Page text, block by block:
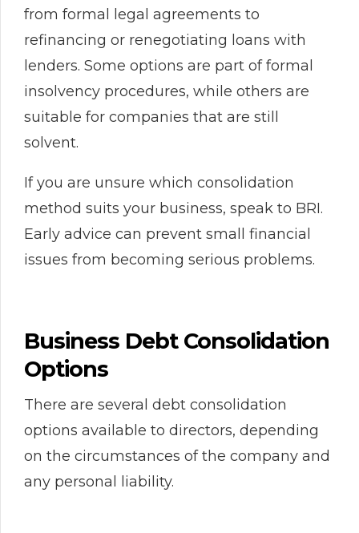
from formal legal agreements to
refinancing or renegotiating loans with
lenders. Some options are part of formal
insolvency procedures, while others are
suitable for companies that are still
solvent.
If you are unsure which consolidation
method suits your business, speak to BRI.
Early advice can prevent small financial
issues from becoming serious problems.
Business Debt Consolidation
Options
There are several debt consolidation
options available to directors, depending
on the circumstances of the company and
any personal liability.